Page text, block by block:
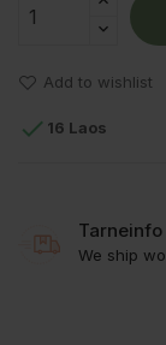
Add to wishlist
 16 Laos
Tarneinfo
We ship